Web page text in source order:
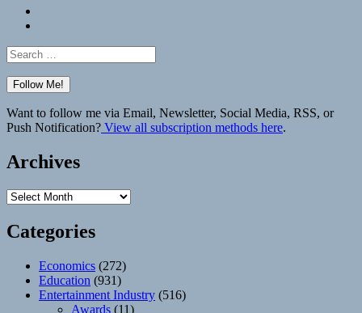
Search
for:
Want to follow me via Email, Newsletter, Social Media, RSS, or
Push Notification? View all subscription methods here.
Archives
Archives
Categories
Economics (272)
Education (931)
Entertainment Industry (516)
Awards (11)